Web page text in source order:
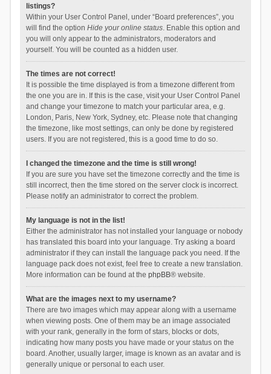
listings?
Within your User Control Panel, under “Board preferences”, you
will find the option Hide your online status. Enable this option and
you will only appear to the administrators, moderators and
yourself. You will be counted as a hidden user.
The times are not correct!
It is possible the time displayed is from a timezone different from
the one you are in. If this is the case, visit your User Control Panel
and change your timezone to match your particular area, e.g.
London, Paris, New York, Sydney, etc. Please note that changing
the timezone, like most settings, can only be done by registered
users. If you are not registered, this is a good time to do so.
I changed the timezone and the time is still wrong!
If you are sure you have set the timezone correctly and the time is
still incorrect, then the time stored on the server clock is incorrect.
Please notify an administrator to correct the problem.
My language is not in the list!
Either the administrator has not installed your language or nobody
has translated this board into your language. Try asking a board
administrator if they can install the language pack you need. If the
language pack does not exist, feel free to create a new translation.
More information can be found at the phpBB® website.
What are the images next to my username?
There are two images which may appear along with a username
when viewing posts. One of them may be an image associated
with your rank, generally in the form of stars, blocks or dots,
indicating how many posts you have made or your status on the
board. Another, usually larger, image is known as an avatar and is
generally unique or personal to each user.